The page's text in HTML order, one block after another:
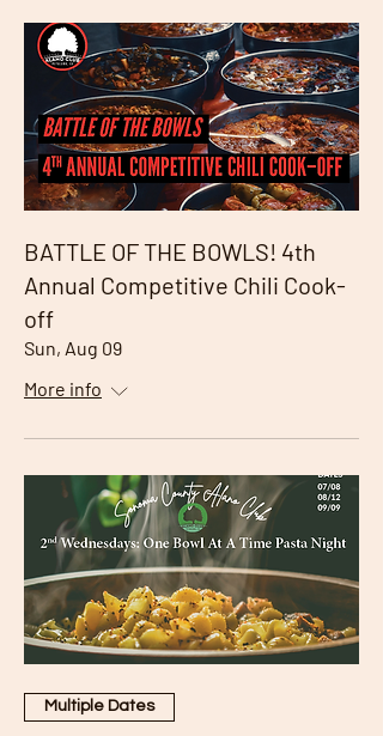
BATTLE OF THE BOWLS! 4th
Annual Competitive Chili Cook-
off
Sun, Aug 09
More info
Multiple Dates